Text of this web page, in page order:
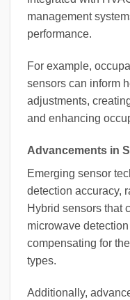
management
performance.
For example,
sensors can inform
adjustments,
and enhancing
Advancements in
Emerging sensor
detection accuracy,
Hybrid sensors that
microwave
compensating for
types.
Additionally,